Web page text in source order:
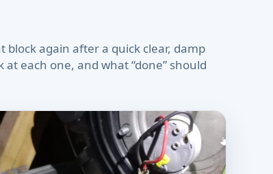
again after a quick clear, damp
each one, and what “done” should